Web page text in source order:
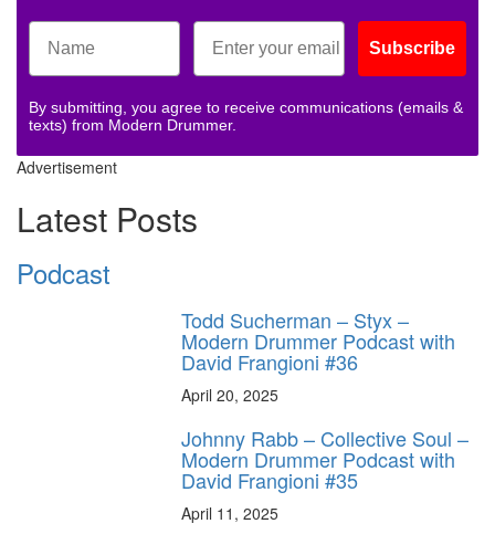
Subscribe
By submitting, you agree to receive communications (emails &
texts) from Modern Drummer.
Advertisement
Latest Posts
Podcast
Todd Sucherman – Styx –
Modern Drummer Podcast with
David Frangioni #36
April 20, 2025
Johnny Rabb – Collective Soul –
Modern Drummer Podcast with
David Frangioni #35
April 11, 2025